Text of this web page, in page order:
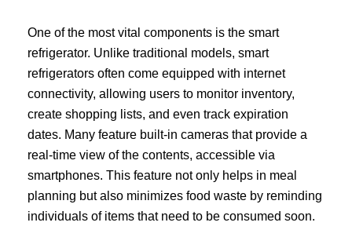
One of the most vital components is the smart
refrigerator. Unlike traditional models, smart
refrigerators often come equipped with internet
connectivity, allowing users to monitor inventory,
create shopping lists, and even track expiration
dates. Many feature built-in cameras that provide a
real-time view of the contents, accessible via
smartphones. This feature not only helps in meal
planning but also minimizes food waste by reminding
individuals of items that need to be consumed soon.